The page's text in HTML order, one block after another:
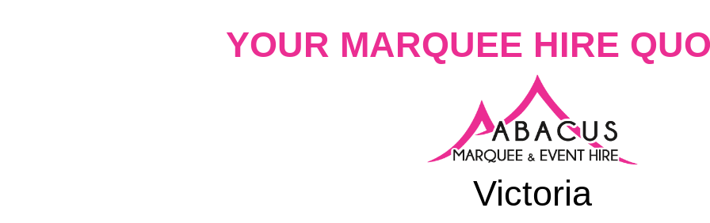
YOUR MARQUEE HIRE
Victoria